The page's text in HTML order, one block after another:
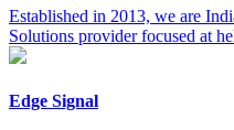
Established in 2013, we are
Solutions provider focused at
Edge Signal